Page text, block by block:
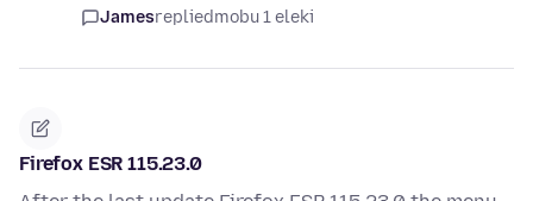
Jamesrepliedmobu 1 eleki
Firefox ESR 115.23.0